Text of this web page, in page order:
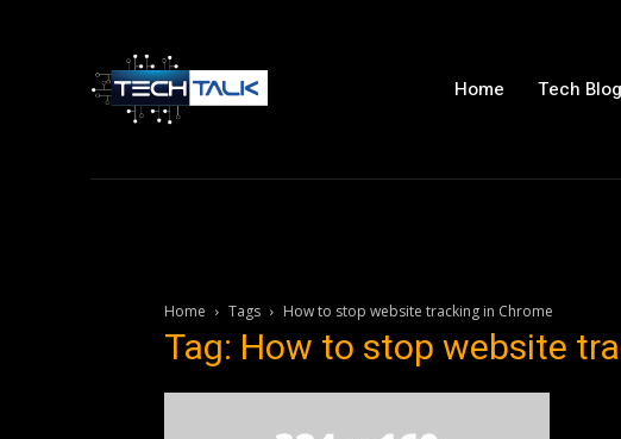
Home Tech
Home Tags How to stop website tracking in Chrome
Tag: How to stop website